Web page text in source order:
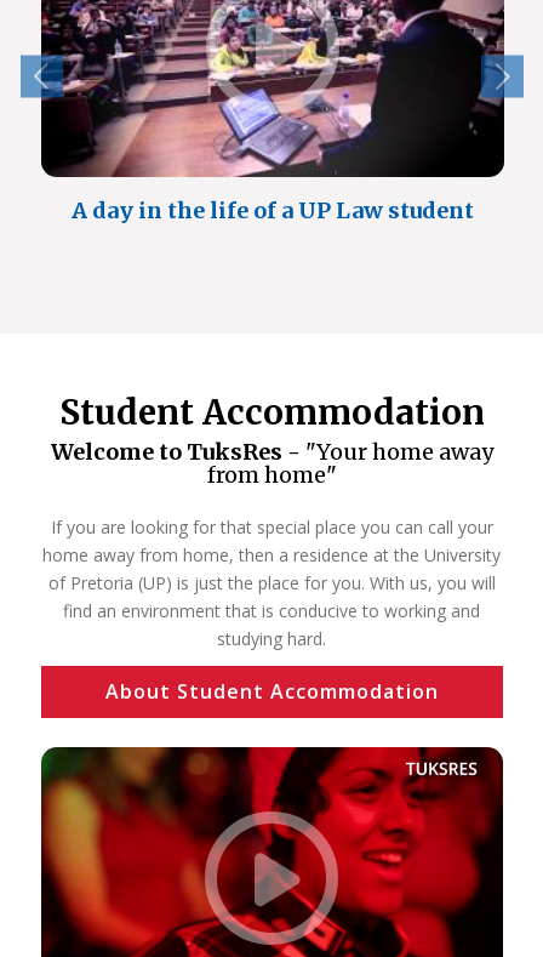
A day in the life of a UP Law student
Student Accommodation
Welcome to TuksRes - "Your home away
from home"
If you are looking for that special place you can call your
home away from home, then a residence at the University
of Pretoria (UP) is just the place for you. With us, you will
find an environment that is conducive to working and
studying hard.
About Student Accommodation